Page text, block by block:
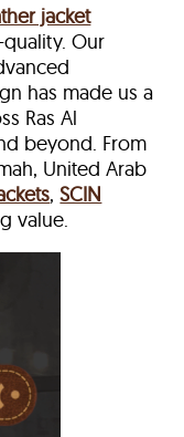
jacket
Our
has made us a
Ras Al
beyond. From
United Arab
,SCIN
value.